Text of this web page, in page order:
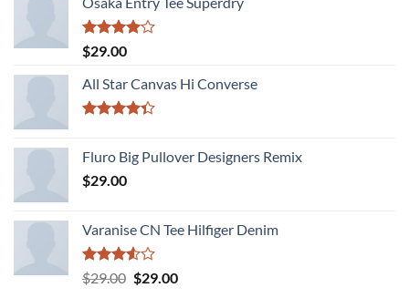
Rated
4.00
of 5
$29.00
All Star Canvas Hi Converse
of 5
Fluro Big Pullover Designers Remix
$29.00
Varanise CN Tee Hilfiger Denim
Rated
3.50
$29.00 Original
$29.00Current